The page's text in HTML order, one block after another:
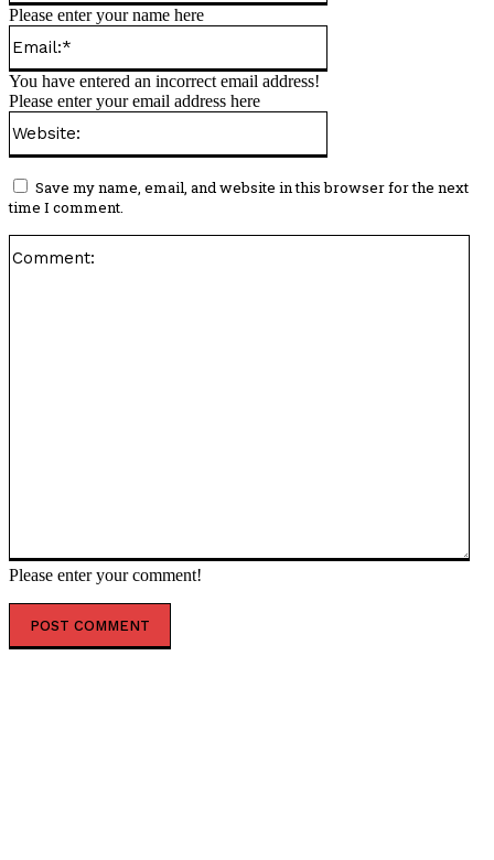
Please enter your comment!
Please enter your name here
You have entered an incorrect email address!
Please enter your email address here
Save my name, email, and website in this browser for the next
time I comment.